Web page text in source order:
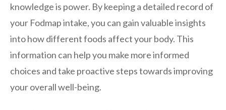
knowledge is power. By keeping a detailed record of
your Fodmap intake, you can gain valuable insights
into how different foods affect your body. This
information can help you make more informed
choices and take proactive steps towards improving
your overall well-being.